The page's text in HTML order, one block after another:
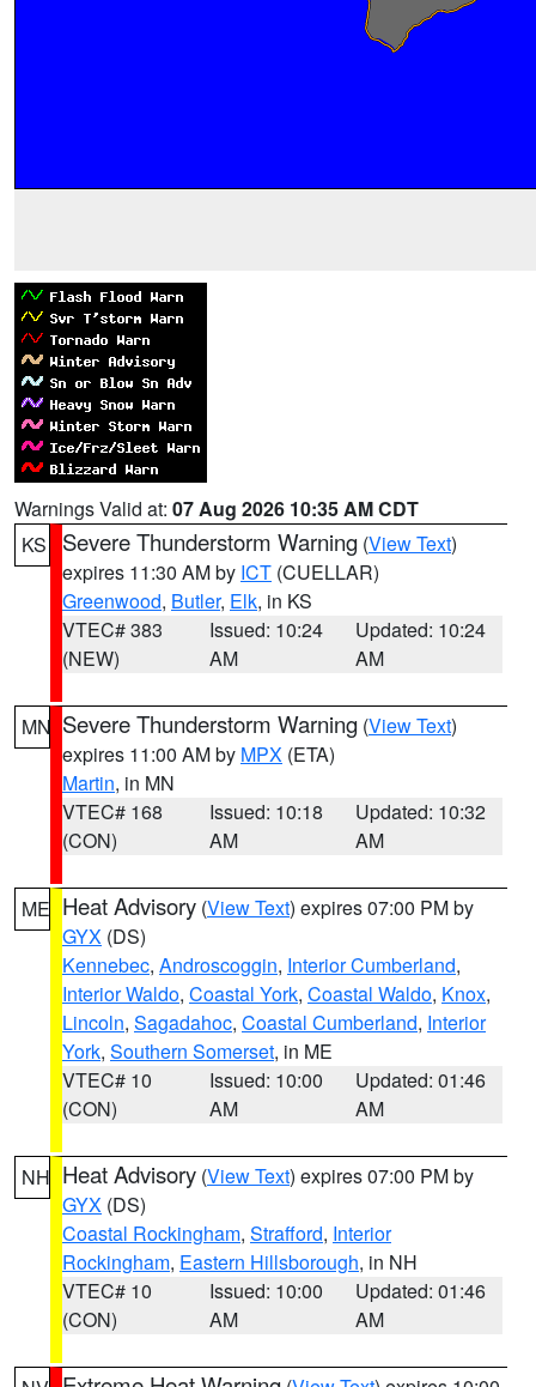
Warnings Valid at: 07 Aug 2026 10:35 AM CDT
KS
Severe Thunderstorm Warning (View Text)
expires 11:30 AM by ICT (CUELLAR)
Greenwood, Butler, Elk, in KS
VTEC# 383
(NEW)
Issued: 10:24
AM
Updated: 10:24
AM
MN Severe Thunderstorm Warning (View Text)
expires 11:00 AM by MPX (ETA)
Martin, in MN
VTEC# 168
(CON)
Issued: 10:18
AM
Updated: 10:32
AM
ME Heat Advisory (View Text) expires 07:00 PM by
GYX (DS)
Kennebec, Androscoggin, Interior Cumberland,
Interior Waldo, Coastal York, Coastal Waldo, Knox,
Lincoln, Sagadahoc, Coastal Cumberland, Interior
York, Southern Somerset, in ME
VTEC# 10
(CON)
Issued: 10:00
AM
Updated: 01:46
AM
NH Heat Advisory (View Text) expires 07:00 PM by
GYX (DS)
Coastal Rockingham, Strafford, Interior
Rockingham, Eastern Hillsborough, in NH
VTEC# 10
(CON)
Issued: 10:00
AM
Updated: 01:46
AM